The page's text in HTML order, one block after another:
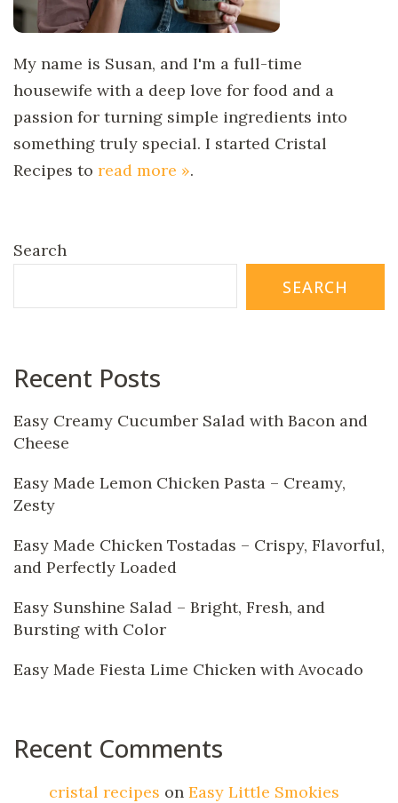
My name is Susan, and I'm a full-time
housewife with a deep love for food and a
passion for turning simple ingredients into
something truly special. I started Cristal
Recipes to read more ».
Search
SEARCH
Recent Posts
Easy Creamy Cucumber Salad with Bacon and
Cheese
Easy Made Lemon Chicken Pasta – Creamy,
Zesty
Easy Made Chicken Tostadas – Crispy, Flavorful,
and Perfectly Loaded
Easy Sunshine Salad – Bright, Fresh, and
Bursting with Color
Easy Made Fiesta Lime Chicken with Avocado
Recent Comments
cristal recipes on Easy Little Smokies